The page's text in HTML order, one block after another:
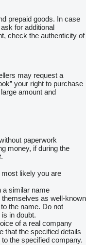
prepaid goods. In case
for additional
check the authenticity of
may request a
your right to purchase
amount and
paperwork
money, if during the
likely you are
a similar name
as well-known
the name. Do not
in doubt.
of a real company
that the specified details
the specified company.